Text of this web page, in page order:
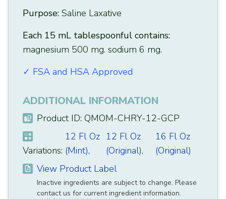
Purpose: Saline Laxative
Each 15 mL tablespoonful contains:
magnesium 500 mg. sodium 6 mg.
✓ FSA and HSA Approved
ADDITIONAL INFORMATION
Product ID: QMOM-CHRY-12-GCP
Variations:
12 Fl Oz
(Mint),
12 Fl Oz
(Original),
16 Fl Oz
(Original)
View Product Label
Inactive ingredients are subject to change. Please
contact us for current ingredient information.